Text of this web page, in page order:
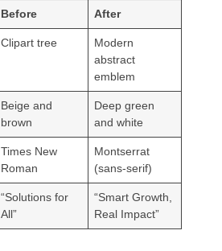
Before After
Clipart tree
Modern
abstract
emblem
Beige and
brown
Deep green
and white
Times New
Roman
Montserrat
(sans-serif)
“Solutions for
All”
“Smart Growth,
Real Impact”